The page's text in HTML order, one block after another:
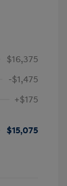
$16,375
-$1,475
+$175
$15,075